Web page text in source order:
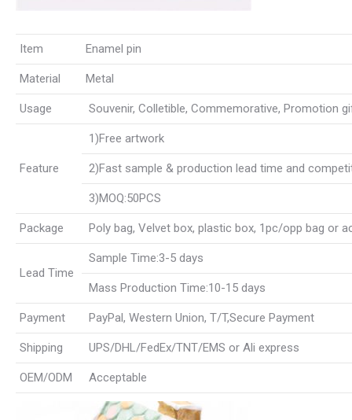
Item Enamel pin
Material Metal
Usage Souvenir, Colletible, Commemorative, Promotion
Feature
1)Free artwork
2)Fast sample & production lead time and
3)MOQ:50PCS
Package Poly bag, Velvet box, plastic box, 1pc/opp bag or
Lead Time
Sample Time:3-5 days
Mass Production Time:10-15 days
Payment PayPal, Western Union, T/T,Secure Payment
Shipping UPS/DHL/FedEx/TNT/EMS or Ali express
OEM/ODM Acceptable